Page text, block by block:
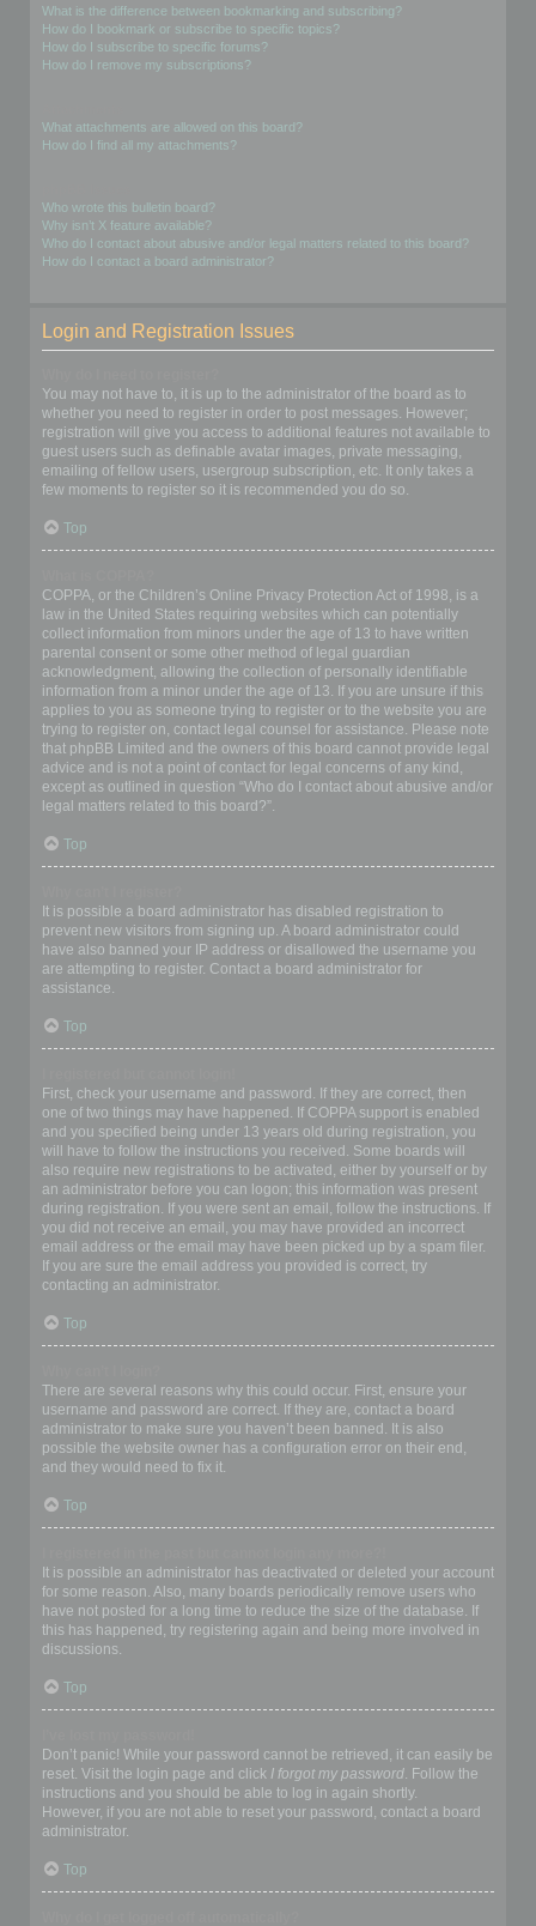
What is the difference between bookmarking and subscribing?
How do I bookmark or subscribe to specific topics?
How do I subscribe to specific forums?
How do I remove my subscriptions?
What attachments are allowed on this board?
How do I find all my attachments?
Who wrote this bulletin board?
Why isn’t X feature available?
Who do I contact about abusive and/or legal matters related to this board?
How do I contact a board administrator?
Login and Registration Issues
You may not have to, it is up to the administrator of the board as to
whether you need to register in order to post messages. However;
registration will give you access to additional features not available to
guest users such as definable avatar images, private messaging,
emailing of fellow users, usergroup subscription, etc. It only takes a
few moments to register so it is recommended you do so.
Top
COPPA, or the Children’s Online Privacy Protection Act of 1998, is a
law in the United States requiring websites which can potentially
collect information from minors under the age of 13 to have written
parental consent or some other method of legal guardian
acknowledgment, allowing the collection of personally identifiable
information from a minor under the age of 13. If you are unsure if this
applies to you as someone trying to register or to the website you are
trying to register on, contact legal counsel for assistance. Please note
that phpBB Limited and the owners of this board cannot provide legal
advice and is not a point of contact for legal concerns of any kind,
except as outlined in question “Who do I contact about abusive and/or
legal matters related to this board?”.
Top
It is possible a board administrator has disabled registration to
prevent new visitors from signing up. A board administrator could
have also banned your IP address or disallowed the username you
are attempting to register. Contact a board administrator for
assistance.
Top
First, check your username and password. If they are correct, then
one of two things may have happened. If COPPA support is enabled
and you specified being under 13 years old during registration, you
will have to follow the instructions you received. Some boards will
also require new registrations to be activated, either by yourself or by
an administrator before you can logon; this information was present
during registration. If you were sent an email, follow the instructions. If
you did not receive an email, you may have provided an incorrect
email address or the email may have been picked up by a spam filer.
If you are sure the email address you provided is correct, try
contacting an administrator.
Top
There are several reasons why this could occur. First, ensure your
username and password are correct. If they are, contact a board
administrator to make sure you haven’t been banned. It is also
possible the website owner has a configuration error on their end,
and they would need to fix it.
Top
It is possible an administrator has deactivated or deleted your account
for some reason. Also, many boards periodically remove users who
have not posted for a long time to reduce the size of the database. If
this has happened, try registering again and being more involved in
discussions.
Top
Don’t panic! While your password cannot be retrieved, it can easily be
reset. Visit the login page and click I forgot my password. Follow the
instructions and you should be able to log in again shortly.
However, if you are not able to reset your password, contact a board
administrator.
Top